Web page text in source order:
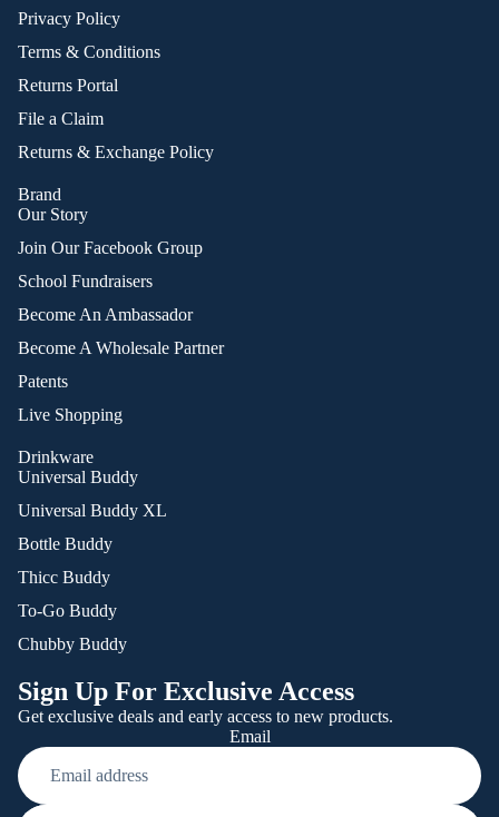
Privacy Policy
Terms & Conditions
Returns Portal
File a Claim
Returns & Exchange Policy
Brand
Our Story
Join Our Facebook Group
School Fundraisers
Become An Ambassador
Become A Wholesale Partner
Patents
Live Shopping
Drinkware
Universal Buddy
Universal Buddy XL
Bottle Buddy
Thicc Buddy
To-Go Buddy
Chubby Buddy
Sign Up For Exclusive Access
Get exclusive deals and early access to new products.
Email